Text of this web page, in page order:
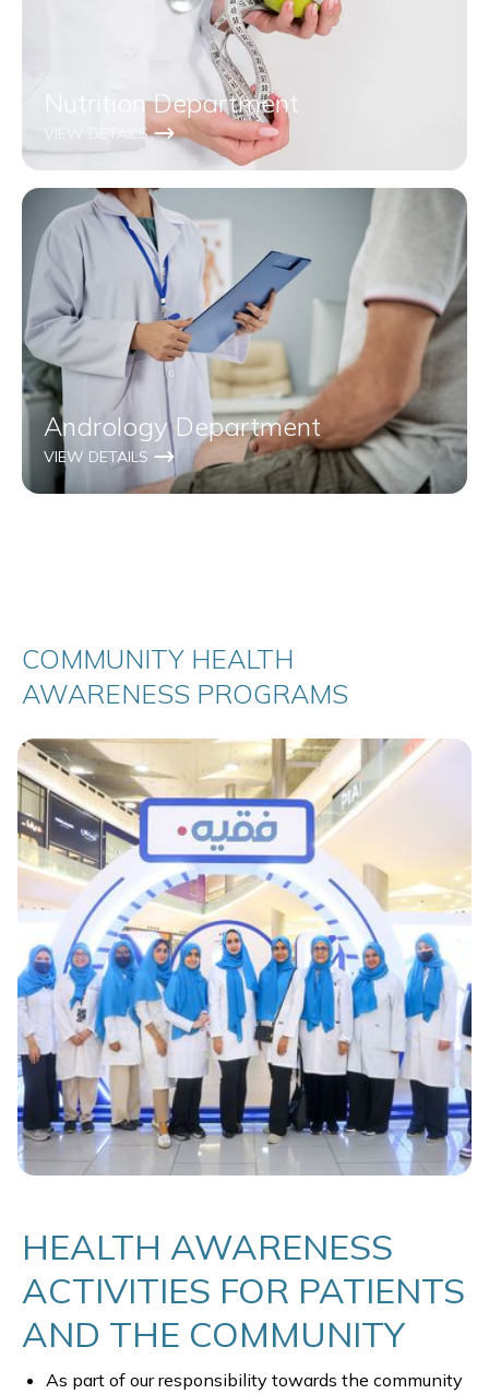
Nutrition Department
VIEW DETAILS
Andrology Department
VIEW DETAILS
COMMUNITY HEALTH
AWARENESS PROGRAMS
HEALTH AWARENESS
ACTIVITIES FOR PATIENTS
AND THE COMMUNITY
As part of our responsibility towards the community